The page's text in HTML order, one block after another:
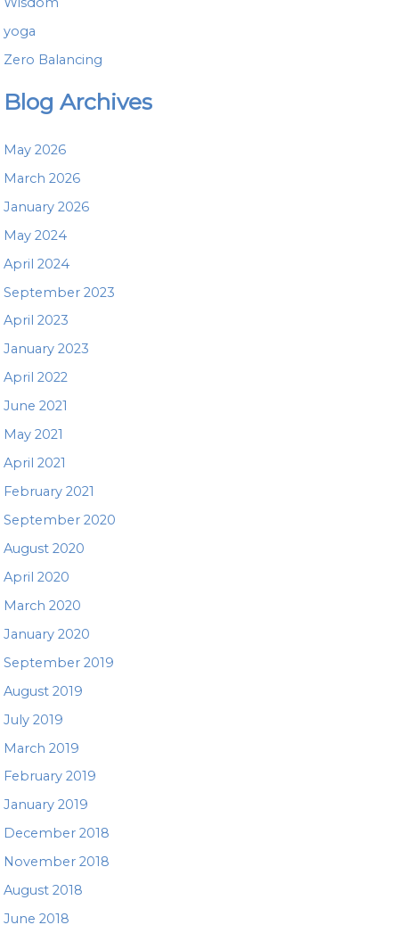
yoga
Zero Balancing
Blog Archives
May 2026
March 2026
January 2026
May 2024
April 2024
September 2023
April 2023
January 2023
April 2022
June 2021
May 2021
April 2021
February 2021
September 2020
August 2020
April 2020
March 2020
January 2020
September 2019
August 2019
July 2019
March 2019
February 2019
January 2019
December 2018
November 2018
August 2018
June 2018